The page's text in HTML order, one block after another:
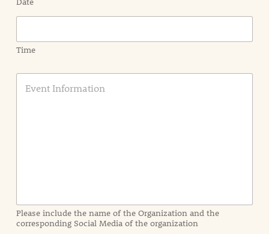
Time
E
a
t
i
Please include the name of the Organization and the
corresponding Social Media of the organization